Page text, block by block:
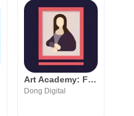
Art Academy: Fun Art Quiz Game
Dong Digital